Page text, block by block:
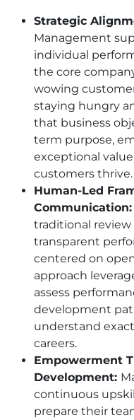
Strategic
Management
individual
the core
wowing
staying hungry
that business
term purpose,
exceptional
customers thrive.
Human-Led
Communication:
traditional review
transparent
centered on
approach
assess
development
understand
careers.
Empowerment
Development:
continuous
prepare their